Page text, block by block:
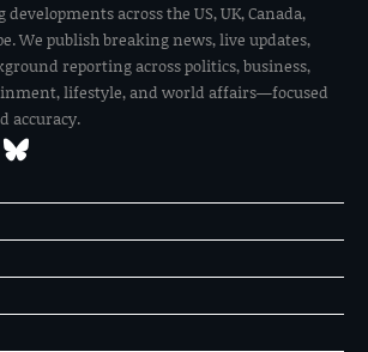
across the US, UK, Canada,
We publish breaking news, live updates,
reporting across politics, business,
lifestyle, and world affairs—focused
accuracy.